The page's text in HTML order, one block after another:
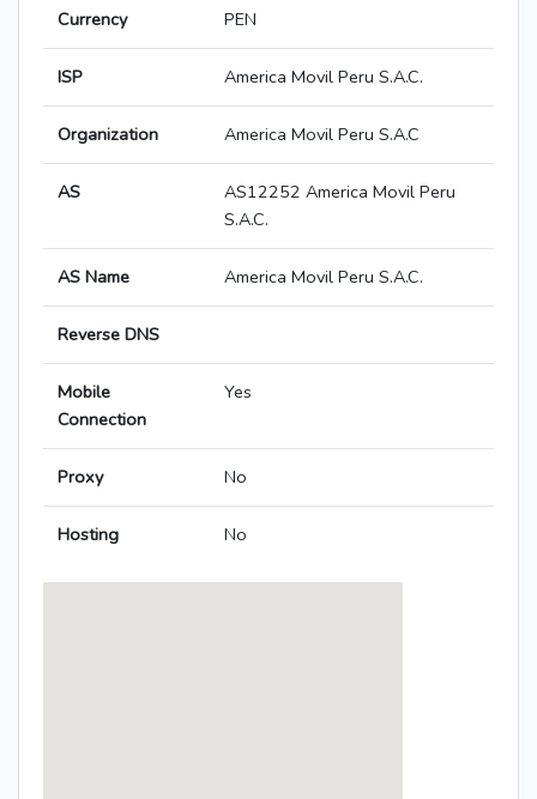
Currency PEN
ISP America Movil Peru S.A.C.
Organization America Movil Peru S.A.C
AS
AS12252 America Movil Peru
S.A.C.
AS Name America Movil Peru S.A.C.
Reverse DNS
Mobile
Connection
Yes
Proxy No
Hosting No